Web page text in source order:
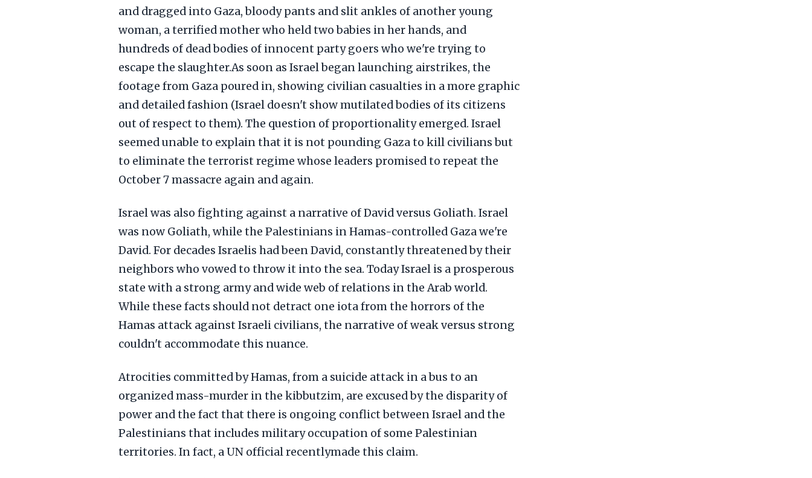
and dragged into Gaza, bloody pants and slit ankles of another young
woman, a terrified mother who held two babies in her hands, and
hundreds of dead bodies of innocent party goers who we're trying to
escape the slaughter.As soon as Israel began launching airstrikes, the
footage from Gaza poured in, showing civilian casualties in a more graphic
and detailed fashion (Israel doesn't show mutilated bodies of its citizens
out of respect to them). The question of proportionality emerged. Israel
seemed unable to explain that it is not pounding Gaza to kill civilians but
to eliminate the terrorist regime whose leaders promised to repeat the
October 7 massacre again and again.
Israel was also fighting against a narrative of David versus Goliath. Israel
was now Goliath, while the Palestinians in Hamas-controlled Gaza we're
David. For decades Israelis had been David, constantly threatened by their
neighbors who vowed to throw it into the sea. Today Israel is a prosperous
state with a strong army and wide web of relations in the Arab world.
While these facts should not detract one iota from the horrors of the
Hamas attack against Israeli civilians, the narrative of weak versus strong
couldn't accommodate this nuance.
Atrocities committed by Hamas, from a suicide attack in a bus to an
organized mass-murder in the kibbutzim, are excused by the disparity of
power and the fact that there is ongoing conflict between Israel and the
Palestinians that includes military occupation of some Palestinian
territories. In fact, a UN official recentlymade this claim.